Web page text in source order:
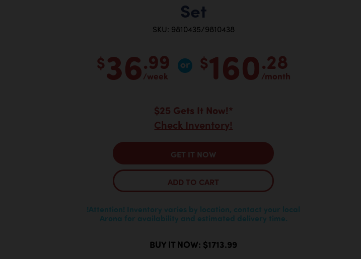
Set
SKU: 9810435/9810438
$36.99
/week
$160.28
/month
$25 Gets It Now!*
Check Inventory!
GET IT NOW
ADD TO CART
!Attention! Inventory varies by location, contact your local
Arona for availability and estimated delivery time.
BUY IT NOW: $1713.99